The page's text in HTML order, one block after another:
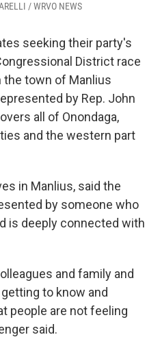
/ WRVO NEWS
seeking their party's
District race
the town of Manlius
by Rep. John
all of Onondaga,
and the western part
in Manlius, said the
by someone who
is deeply connected with
and family and
to know and
people are not feeling
said.